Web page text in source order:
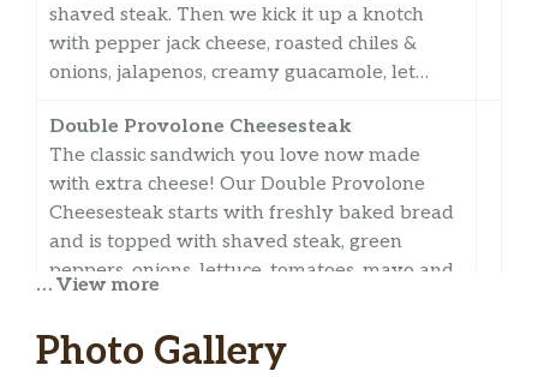
shaved steak. Then we kick it up a knotch
with pepper jack cheese, roasted chiles &
onions, jalapenos, creamy guacamole, let…
Double Provolone Cheesesteak
The classic sandwich you love now made
with extra cheese! Our Double Provolone
Cheesesteak starts with freshly baked bread
and is topped with shaved steak, green
peppers, onions, lettuce, tomatoes, mayo and
Orchard Chicken
… View more
Photo Gallery